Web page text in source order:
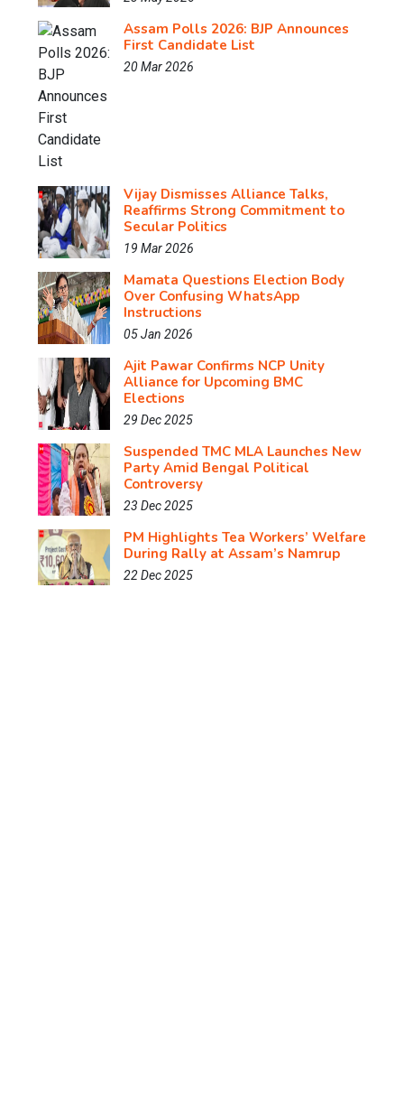
Assam Polls 2026: BJP Announces
First Candidate List
20 Mar 2026
Vijay Dismisses Alliance Talks,
Reaffirms Strong Commitment to
Secular Politics
19 Mar 2026
Mamata Questions Election Body
Over Confusing WhatsApp
Instructions
05 Jan 2026
Ajit Pawar Confirms NCP Unity
Alliance for Upcoming BMC
Elections
29 Dec 2025
Suspended TMC MLA Launches New
Party Amid Bengal Political
Controversy
23 Dec 2025
PM Highlights Tea Workers’ Welfare
During Rally at Assam’s Namrup
22 Dec 2025